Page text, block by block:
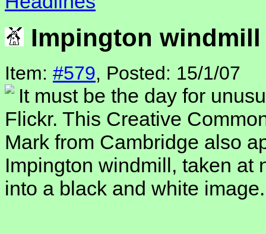
Impington
Item: #579, Posted: 15/1/07
It must be the day for
Flickr. This Creative
Mark from Cambridge also
Impington windmill, taken at
into a black and white image.